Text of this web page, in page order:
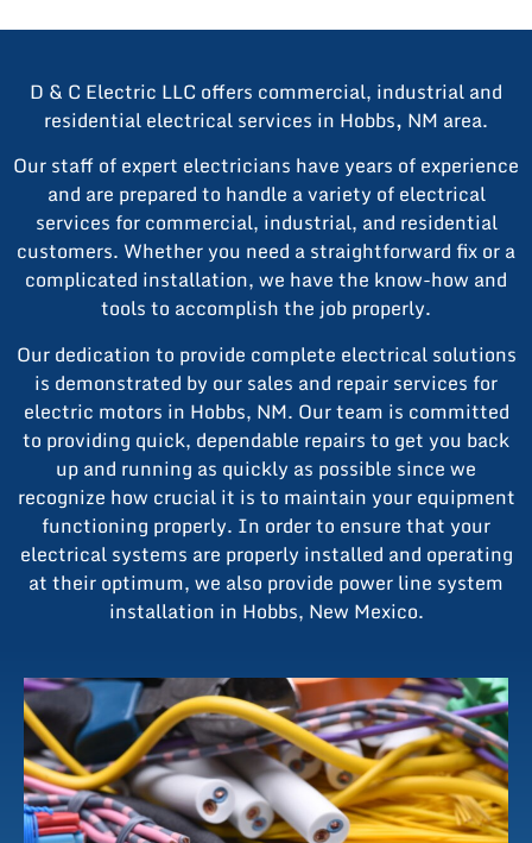
D & C Electric LLC offers commercial, industrial and
residential electrical services in Hobbs, NM area.
Our staff of expert electricians have years of experience
and are prepared to handle a variety of electrical
services for commercial, industrial, and residential
customers. Whether you need a straightforward fix or a
complicated installation, we have the know-how and
tools to accomplish the job properly.
Our dedication to provide complete electrical solutions
is demonstrated by our sales and repair services for
electric motors in Hobbs, NM. Our team is committed
to providing quick, dependable repairs to get you back
up and running as quickly as possible since we
recognize how crucial it is to maintain your equipment
functioning properly. In order to ensure that your
electrical systems are properly installed and operating
at their optimum, we also provide power line system
installation in Hobbs, New Mexico.